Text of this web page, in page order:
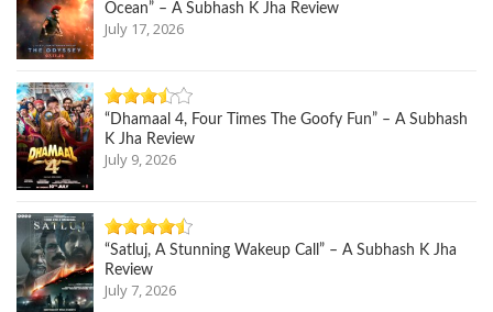
Ocean” – A Subhash K Jha Review
July 17, 2026
“Dhamaal 4, Four Times The Goofy Fun” – A Subhash
K Jha Review
July 9, 2026
“Satluj, A Stunning Wakeup Call” – A Subhash K Jha
Review
July 7, 2026